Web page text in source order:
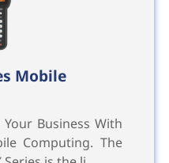
Mobile
Business With
Computing. The